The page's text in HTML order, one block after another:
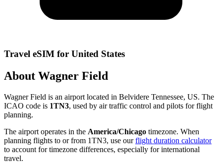
Travel eSIM for United States
About Wagner Field
Wagner Field is an airport located in Belvidere Tennessee, US. The
ICAO code is 1TN3, used by air traffic control and pilots for flight
planning.
The airport operates in the America/Chicago timezone. When
planning flights to or from 1TN3, use ourflight duration calculator
to account for timezone differences, especially for international
travel.